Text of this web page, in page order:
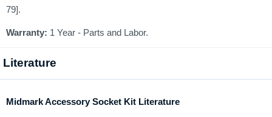
79].
Warranty: 1 Year - Parts and Labor.
Literature
Midmark Accessory Socket Kit Literature